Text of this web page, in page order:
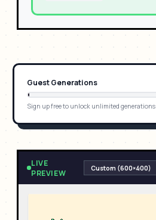
Guest Generations
Sign up free to unlock unlimited generations
LIVE
PREVIEW